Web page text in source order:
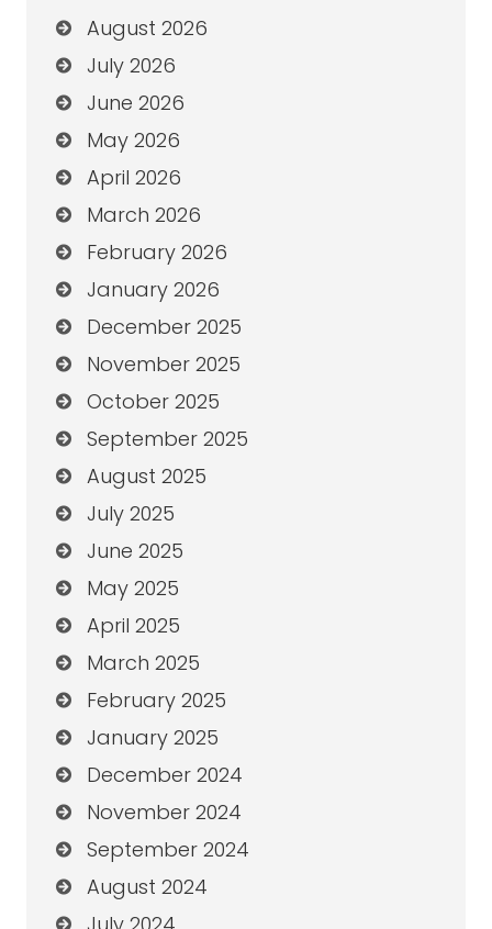
August 2026
July 2026
June 2026
May 2026
April 2026
March 2026
February 2026
January 2026
December 2025
November 2025
October 2025
September 2025
August 2025
July 2025
June 2025
May 2025
April 2025
March 2025
February 2025
January 2025
December 2024
November 2024
September 2024
August 2024